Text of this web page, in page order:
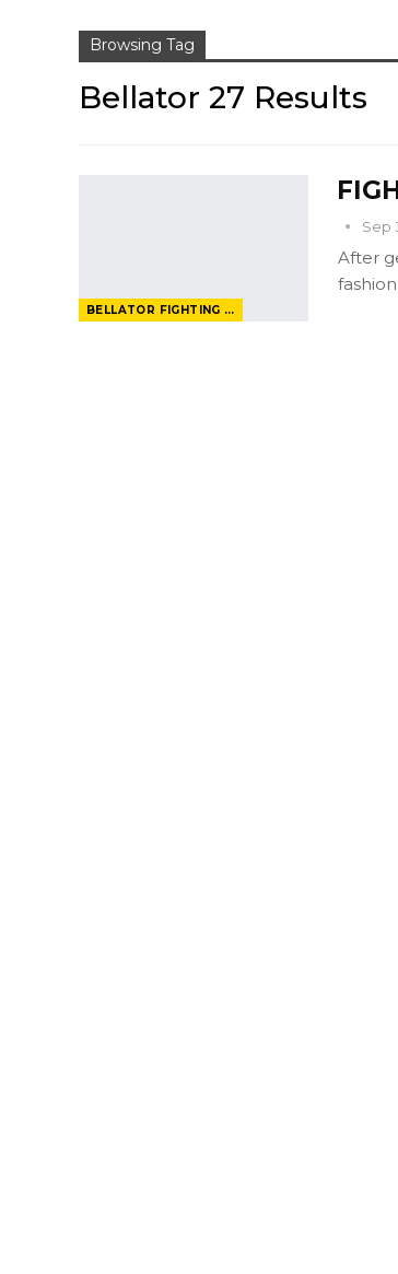
Browsing Tag
Bellator 27 Results
BELLATOR FIGHTING CHAMPIONSHIP
Sep
After